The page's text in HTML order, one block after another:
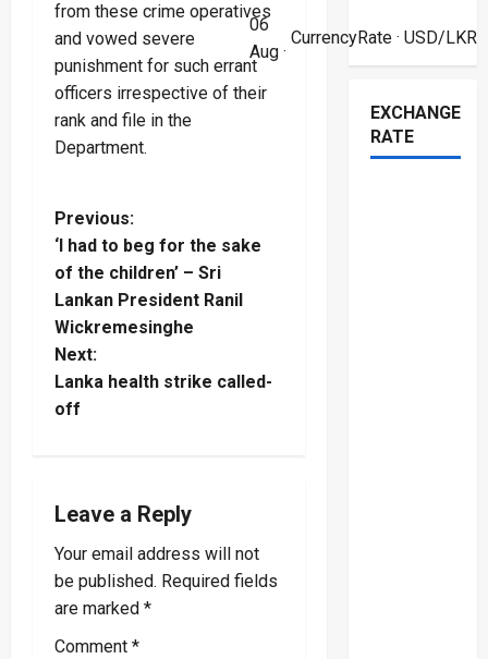
from these crime operatives
and vowed severe
punishment for such errant
officers irrespective of their
rank and file in the
Department.
P
o
s
t
n
v
i
g
a
Previous:
‘I had to beg for the sake
of the children’ – Sri
Lankan President Ranil
Wickremesinghe
Next:
Lanka health strike called-
off
Leave a Reply
Your email address will not
be published. Required fields
are marked *
Comment *
06
Aug ·
CurrencyRate· USD/LKR
EXCHANGE
RATE